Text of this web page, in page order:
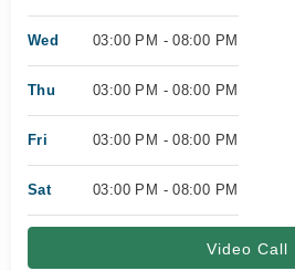
Wed 03:00 PM - 08:00 PM
Thu 03:00 PM - 08:00 PM
Fri 03:00 PM - 08:00 PM
Sat 03:00 PM - 08:00 PM
Video Call